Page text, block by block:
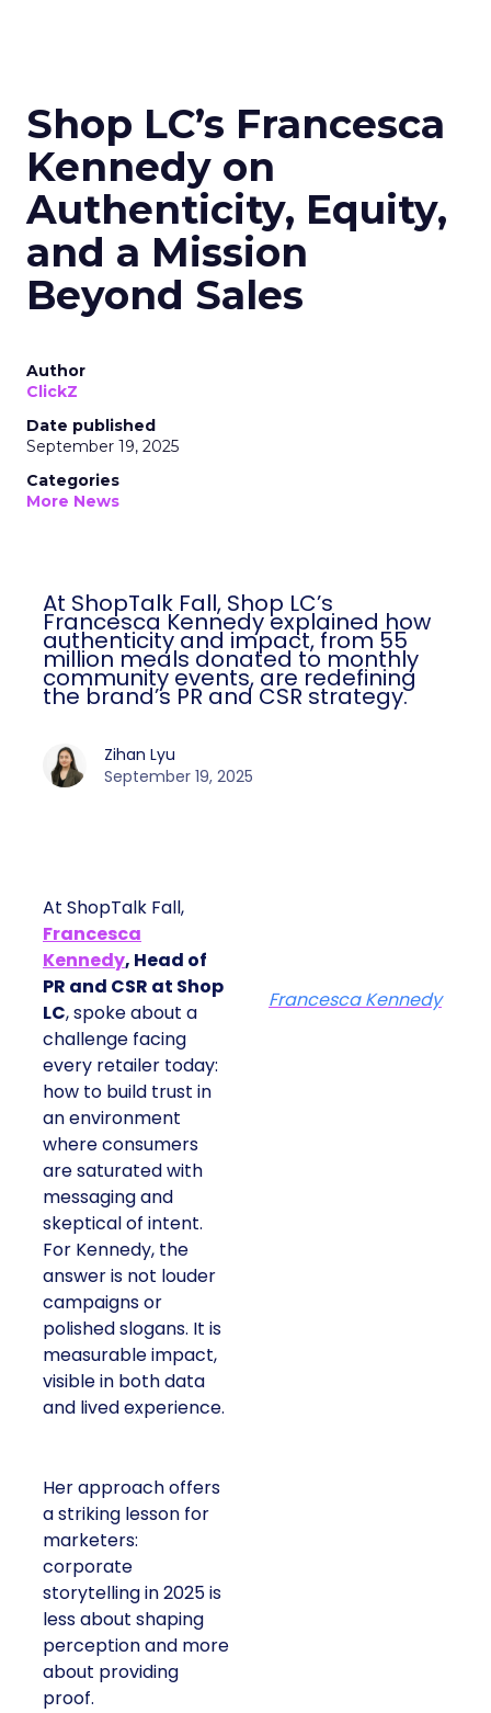
Shop LC’s Francesca
Kennedy on
Authenticity, Equity,
and a Mission
Beyond Sales
Author
ClickZ
Date published
September 19, 2025
Categories
More News
At ShopTalk Fall, Shop LC’s
Francesca Kennedy explained how
authenticity and impact, from 55
million meals donated to monthly
community events, are redefining
the brand’s PR and CSR strategy.
Zihan Lyu
September 19, 2025
At ShopTalk Fall,
Francesca
Kennedy, Head of
PR and CSR at Shop
LC, spoke about a
challenge facing
every retailer today:
how to build trust in
an environment
where consumers
are saturated with
messaging and
skeptical of intent.
For Kennedy, the
answer is not louder
campaigns or
polished slogans. It is
measurable impact,
visible in both data
and lived experience.
Her approach offers
a striking lesson for
marketers:
corporate
storytelling in 2025 is
less about shaping
perception and more
about providing
proof.
Francesca Kennedy